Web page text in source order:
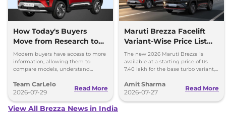
How Today's Buyers
Move from Research to
Purchase More
Confidently
Modern buyers have access to more
information, allowing them to
compare models, understand
costs before making a purchase.
Team CarLelo
2026-07-29
Read More
Maruti Brezza Facelift
Variant-Wise Price List
Released
The new 2026 Maruti Brezza is
available at a starting price of Rs
7.40 lakh for the base turbo variant,
the top-spec 1.5L AT
Amit Sharma
2026-07-27
Read More
View All Brezza News in India